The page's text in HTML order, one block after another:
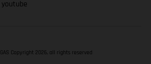
Copyright 2026, all rights reserved